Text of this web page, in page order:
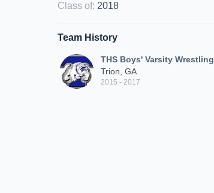
Class of: 2018
Team History
THS Boys' Varsity Wrestling
Trion, GA
2015 - 2017